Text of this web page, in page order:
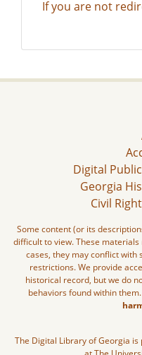
If you are not
Digital
Georgia
Civil
Some content (or its
difficult to view. These
cases, they may conflict
restrictions. We provide
historical record, but we do
behaviors found within them.
The Digital Library of Georgia is